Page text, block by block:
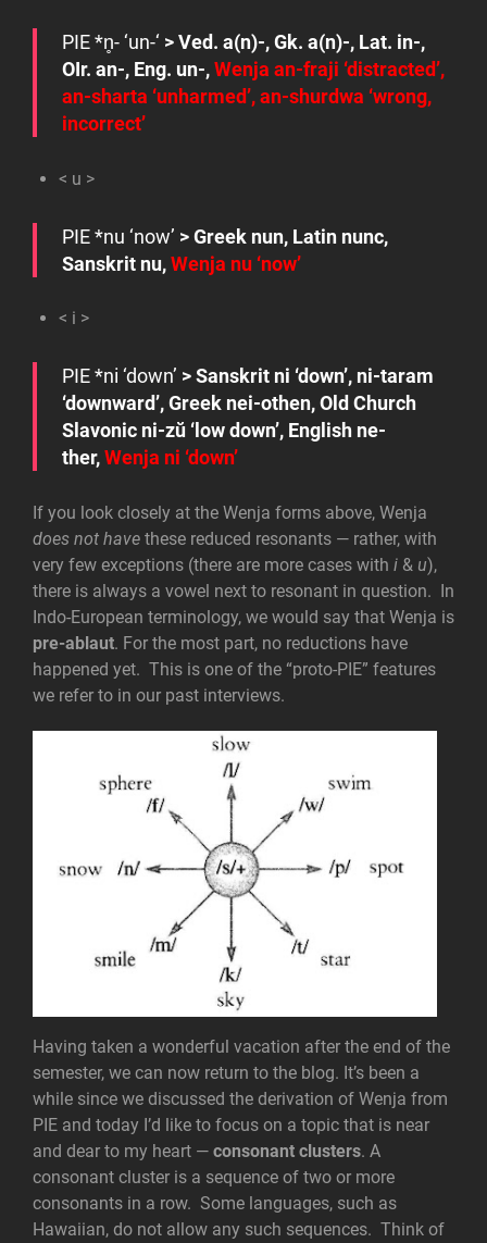
PIE*n̥- ‘un-‘ > Ved. a(n)-, Gk. a(n)-, Lat. in-,
OIr. an-, Eng. un-,Wenja an-fraji ‘distracted’,
an-sharta ‘unharmed’,an-shurdwa ‘wrong,
incorrect’
< u >
PIE*nu ‘now’ > Greek nun, Latin nunc,
Sanskrit nu,Wenja nu ‘now’
< i >
PIE*ni ‘down’ > Sanskrit ni ‘down’, ni-taram
‘downward’, Greek nei-othen, Old Church
Slavonic ni-zŭ ‘low down’, English ne-
ther,Wenja ni ‘down’
If you look closely at the Wenja forms above, Wenja
does not have these reduced resonants — rather, with
very few exceptions (there are more cases with i & u),
there is always a vowel next to resonant in question. In
Indo-European terminology, we would say that Wenja is
pre-ablaut. For the most part, no reductions have
happened yet. This is one of the “proto-PIE” features
we refer to in our past interviews.
Having taken a wonderful vacation after the end of the
semester, we can now return to the blog. It’s been a
while since we discussed the derivation of Wenja from
PIE and today I’d like to focus on a topic that is near
and dear to my heart — consonant clusters. A
consonant cluster is a sequence of two or more
consonants in a row. Some languages, such as
Hawaiian, do not allow any such sequences. Think of